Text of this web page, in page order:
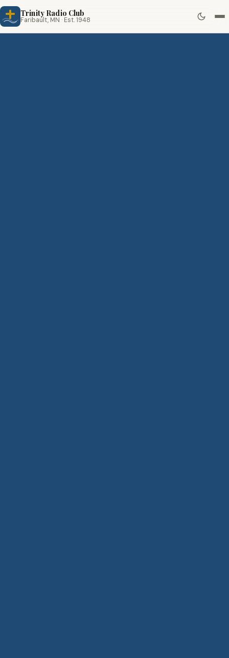
Trinity Radio Club
Faribault, MN · Est. 1948